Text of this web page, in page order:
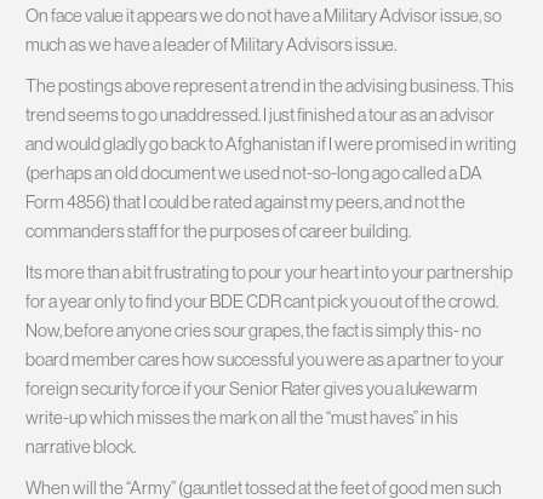
On face value it appears we do not have a Military Advisor issue, so
much as we have a leader of Military Advisors issue.
The postings above represent a trend in the advising business. This
trend seems to go unaddressed. I just finished a tour as an advisor
and would gladly go back to Afghanistan if I were promised in writing
(perhaps an old document we used not-so-long ago called a DA
Form 4856) that I could be rated against my peers, and not the
commanders staff for the purposes of career building.
Its more than a bit frustrating to pour your heart into your partnership
for a year only to find your BDE CDR cant pick you out of the crowd.
Now, before anyone cries sour grapes, the fact is simply this- no
board member cares how successful you were as a partner to your
foreign security force if your Senior Rater gives you a lukewarm
write-up which misses the mark on all the “must haves” in his
narrative block.
When will the “Army” (gauntlet tossed at the feet of good men such